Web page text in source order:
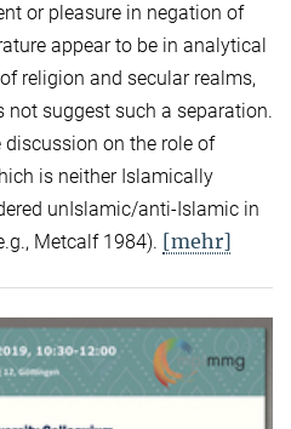
or pleasure in negation of
appear to be in analytical
religion and secular realms,
suggest such a separation.
on the role of
is neither Islamically
unIslamic/anti-Islamic in
Metcalf 1984). [mehr]